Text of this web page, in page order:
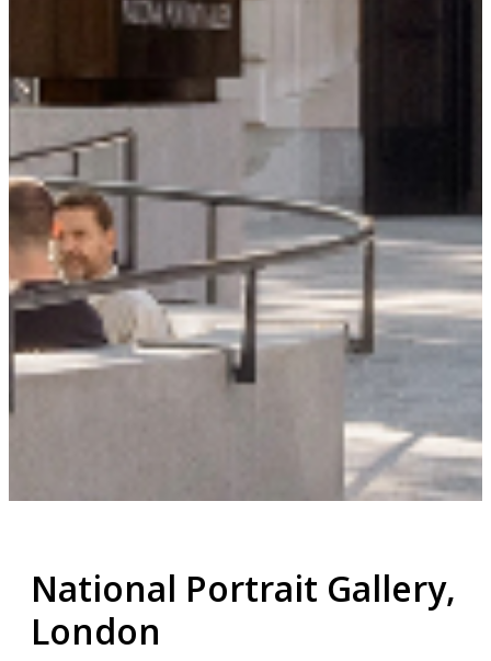
National Portrait Gallery,
London